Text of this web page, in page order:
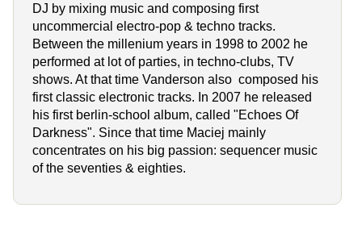
DJ by mixing music and composing first
uncommercial electro-pop & techno tracks.
Between the millenium years in 1998 to 2002 he
performed at lot of parties, in techno-clubs, TV
shows. At that time Vanderson also composed his
first classic electronic tracks. In 2007 he released
his first berlin-school album, called "Echoes Of
Darkness". Since that time Maciej mainly
concentrates on his big passion: sequencer music
of the seventies & eighties.